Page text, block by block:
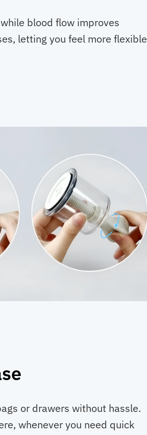
blood flow improves
letting you feel more flexible
or drawers without hassle.
whenever you need quick